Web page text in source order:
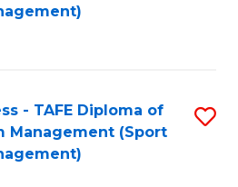
- TAFE Diploma of
Management (Sport